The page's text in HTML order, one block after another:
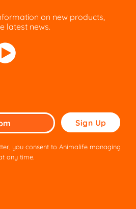
on new products,
latest news.
Please
leave
you consent to Animalife managing
any time.